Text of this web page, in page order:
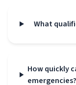
What
How quickly
emergencies?